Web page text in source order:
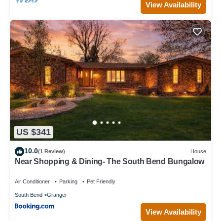
View Availability
US $341
10.0(1 Review) House
Near Shopping & Dining- The South Bend Bungalow
Air Conditioner Parking Pet Friendly
South Bend Granger
View Availability